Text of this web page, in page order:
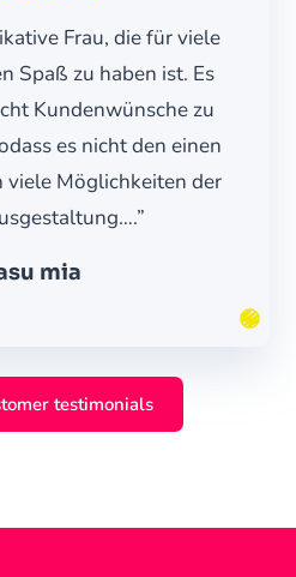
Frau, die für viele
Spaß zu haben ist. Es
Kundenwünsche zu
es nicht den einen
viele Möglichkeiten der
mia
testimonials